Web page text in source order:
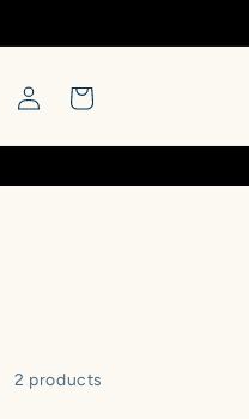
Log
in
Cart
2 products